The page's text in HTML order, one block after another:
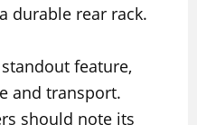
durable rear rack.
feature,
and transport.
should note its